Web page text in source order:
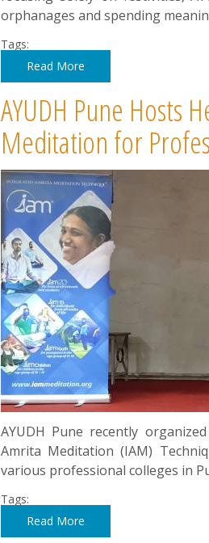
orphanages and spending
Tags:
Read More
AYUDH Pune Hosts
Meditation for
AYUDH Pune recently
Amrita Meditation (IAM)
various professional colleges in
Tags:
Read More